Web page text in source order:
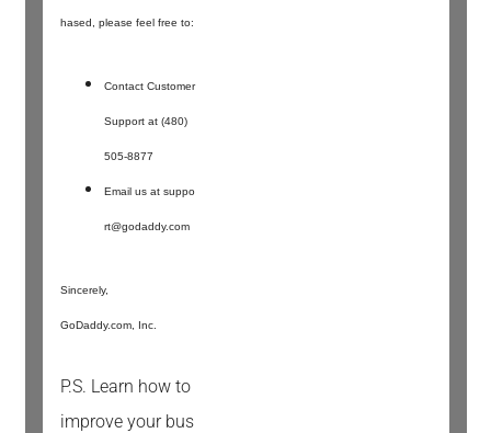
hased, please feel free to:
Contact Customer
Support at (480)
505-8877
Email us at suppo
rt@godaddy.com
Sincerely,
GoDaddy.com, Inc.
P.S. Learn how to
improve your bus